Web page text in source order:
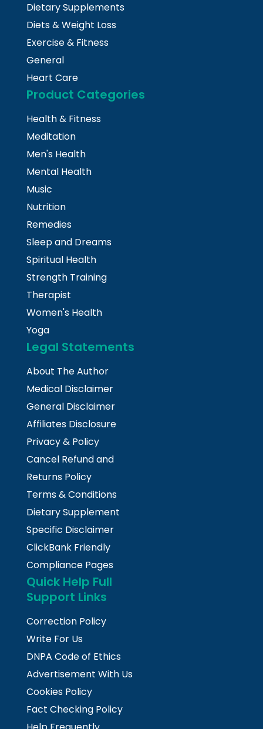
Dietary Supplements
Diets & Weight Loss
Exercise & Fitness
General
Heart Care
Product Categories
Health & Fitness
Meditation
Men's Health
Mental Health
Music
Nutrition
Remedies
Sleep and Dreams
Spiritual Health
Strength Training
Therapist
Women's Health
Yoga
Legal Statements
About The Author
Medical Disclaimer
General Disclaimer
Affiliates Disclosure
Privacy & Policy
Cancel Refund and
Returns Policy
Terms & Conditions
Dietary Supplement
Specific Disclaimer
ClickBank Friendly
Compliance Pages
Quick Help Full
Support Links
Correction Policy
Write For Us
DNPA Code of Ethics
Advertisement With Us
Cookies Policy
Fact Checking Policy